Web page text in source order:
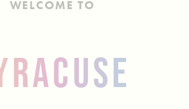
GUIDE
WELCOME TO